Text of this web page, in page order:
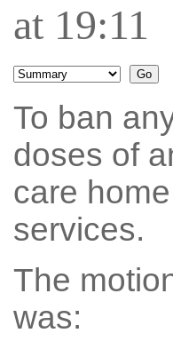
at 19:11
To ban
doses of
care
services.
The
was: